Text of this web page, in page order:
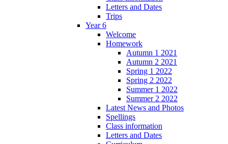
Letters and Dates
Trips
Year 6
Welcome
Homework
Autumn 1 2021
Autumn 2 2021
Spring 1 2022
Spring 2 2022
Summer 1 2022
Summer 2 2022
Latest News and Photos
Spellings
Class information
Letters and Dates